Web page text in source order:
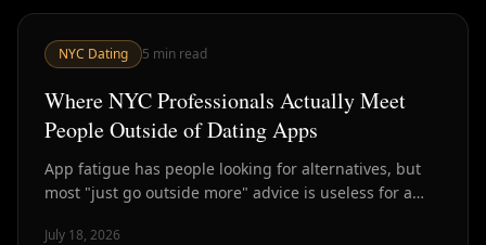
NYC Dating 5 min read
Where NYC Professionals Actually Meet
People Outside of Dating Apps
App fatigue has people looking for alternatives, but
most "just go outside more" advice is useless for a
July 18, 2026